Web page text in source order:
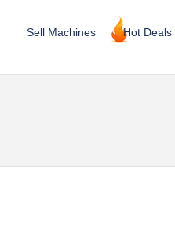
Sell Machines Hot Deals